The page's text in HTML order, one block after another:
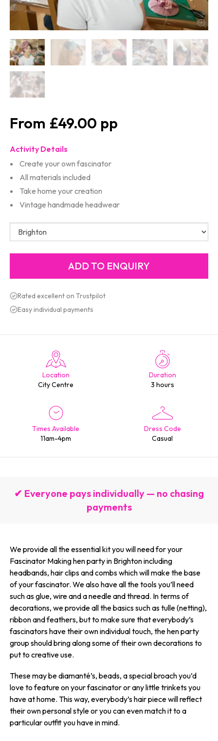
£49.00
Activity Details
Create your own fascinator
All materials included
Take home your creation
Vintage handmade headwear
Rated excellent on Trustpilot
Easy individual payments
Location
City Centre
Duration
3 hours
Times Available
11am-4pm
Dress Code
Casual
✔ Everyone pays individually — no chasing
payments
We provide all the essential kit you will need for your
Fascinator Making hen party in Brighton including
headbands, hair clips and combs which will make the base
of your fascinator. We also have all the tools you’ll need
such as glue, wire and a needle and thread. In terms of
decorations, we provide all the basics such as tulle (netting),
ribbon and feathers, but to make sure that everybody’s
fascinators have their own individual touch, the hen party
group should bring along some of their own decorations to
put to creative use.
These may be diamanté’s, beads, a special broach you’d
love to feature on your fascinator or any little trinkets you
have at home. This way, everybody’s hair piece will reflect
their own personal style or you can even match it to a
particular outfit you have in mind.